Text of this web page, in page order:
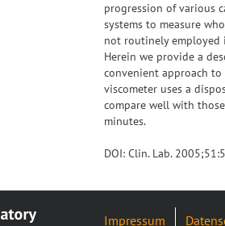
progression of various
systems to measure
not routinely employed
Herein we provide a
convenient approach to
viscometer uses a
compare well with
minutes.
DOI: Clin. Lab.
Impressum